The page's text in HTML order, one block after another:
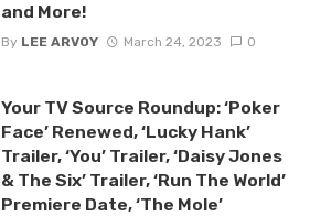
and More!
By LEE ARVOY March 24, 2023 0
Your TV Source Roundup: ‘Poker
Face’ Renewed, ‘Lucky Hank’
Trailer, ‘You’ Trailer, ‘Daisy Jones
& The Six’ Trailer, ‘Run The World’
Premiere Date, ‘The Mole’